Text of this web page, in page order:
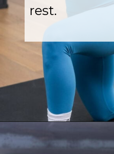
rest.
Opening